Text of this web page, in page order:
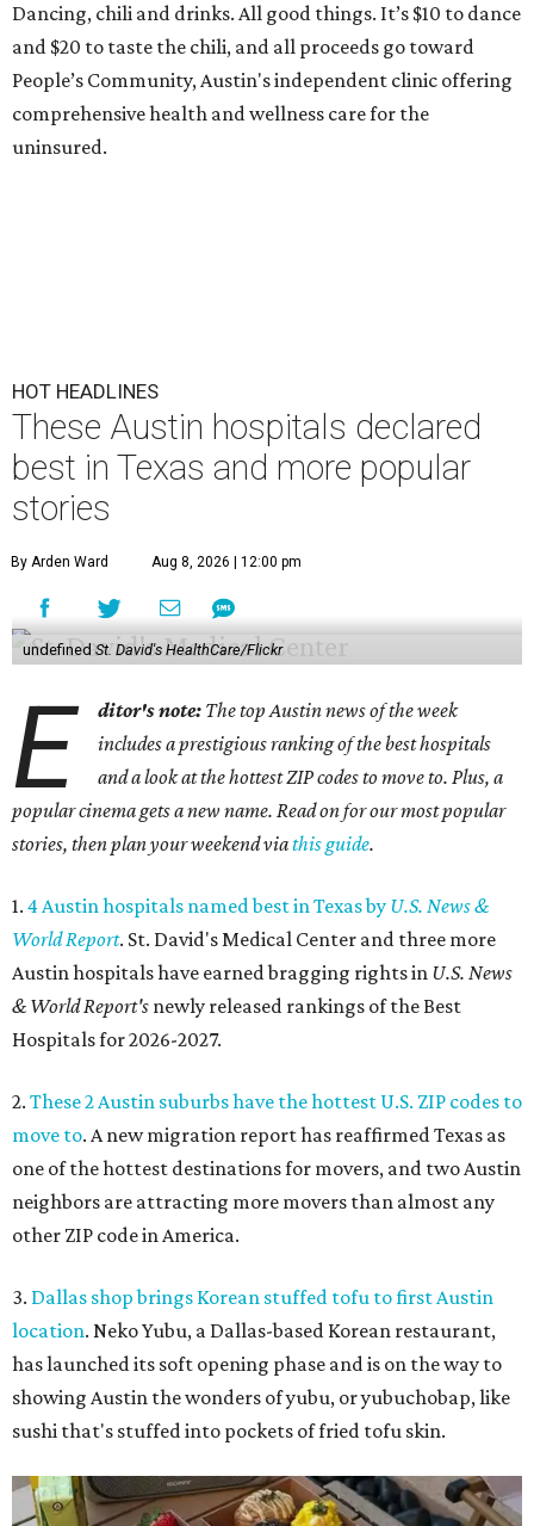
Dancing, chili and drinks. All good things. It’s $10 to dance
and $20 to taste the chili, and all proceeds go toward
People’s Community, Austin's independent clinic offering
comprehensive health and wellness care for the
uninsured.
HOT HEADLINES
These Austin hospitals declared
best in Texas and more popular
stories
By Arden Ward Aug 8, 2026 | 12:00 pm
undefined St. David's HealthCare/Flickr
E ditor's note: The top Austin news of the week
includes a prestigious ranking of the best hospitals
and a look at the hottest ZIP codes to move to. Plus, a
popular cinema gets a new name. Read on for our most popular
stories, then plan your weekend viathis guide.
1. 4 Austin hospitals named best in Texas by U.S. News &
World Report. St. David's Medical Center and three more
Austin hospitals have earned bragging rights in U.S. News
& World Report's newly released rankings of the Best
Hospitals for 2026-2027.
2. These 2 Austin suburbs have the hottest U.S. ZIP codes to
move to. A new migration report has reaffirmed Texas as
one of the hottest destinations for movers, and two Austin
neighbors are attracting more movers than almost any
other ZIP code in America.
3. Dallas shop brings Korean stuffed tofu to first Austin
location. Neko Yubu, a Dallas-based Korean restaurant,
has launched its soft opening phase and is on the way to
showing Austin the wonders of yubu, or yubuchobap, like
sushi that's stuffed into pockets of fried tofu skin.